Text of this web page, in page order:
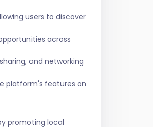
users to discover
across
and networking
platform's features on
promoting local